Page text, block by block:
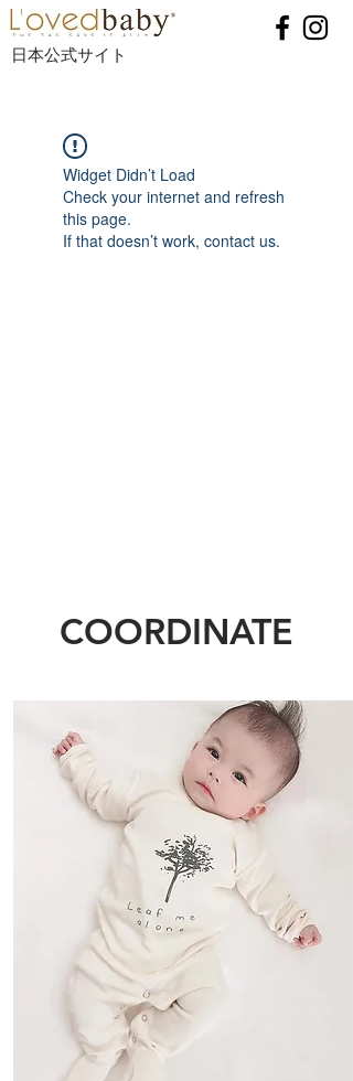
日本公式サイト
Widget Didn’t Load
Check your internet and refresh
this page.
If that doesn’t work, contact us.
COORDINATE